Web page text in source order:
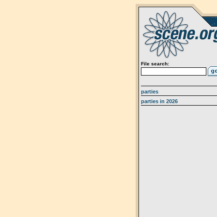
File search:
parties
parties in 2026